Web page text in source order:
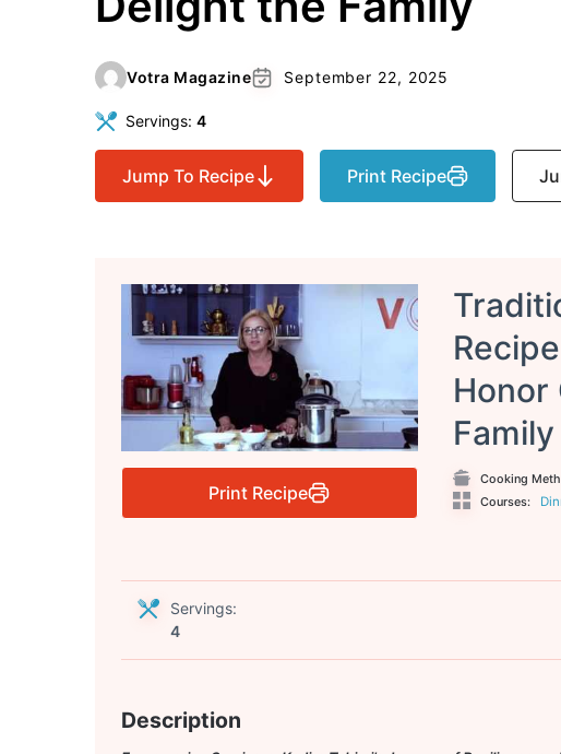
Votra Magazine September 22, 2025
Servings: 4
Jump To Recipe Print Recipe
Print Recipe
Honor
Family
Cooking
Courses:
Servings:
4
Description